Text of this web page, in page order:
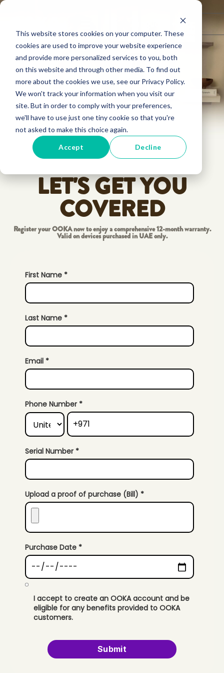
This website stores cookies on your computer. These
cookies are used to improve your website experience
and provide more personalized services to you, both
on this website and through other media. To find out
more about the cookies we use, see our Privacy Policy.
We won't track your information when you visit our
site. But in order to comply with your preferences,
we'll have to use just one tiny cookie so that you're
not asked to make this choice again.
Accept Decline
LET'S GET YOU
COVERED
Register your OOKA now to enjoy a comprehensive 12-month warranty.
Valid on devices purchased in UAE only.
First Name *
Last Name *
Email *
Phone Number *
Serial Number *
Upload a proof of purchase (Bill) *
Purchase Date *
I accept to create an OOKA account and be
eligible for any benefits provided to OOKA
customers.
Submit